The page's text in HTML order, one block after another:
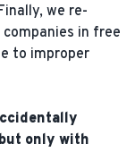
we re-
in free
to improper
only with